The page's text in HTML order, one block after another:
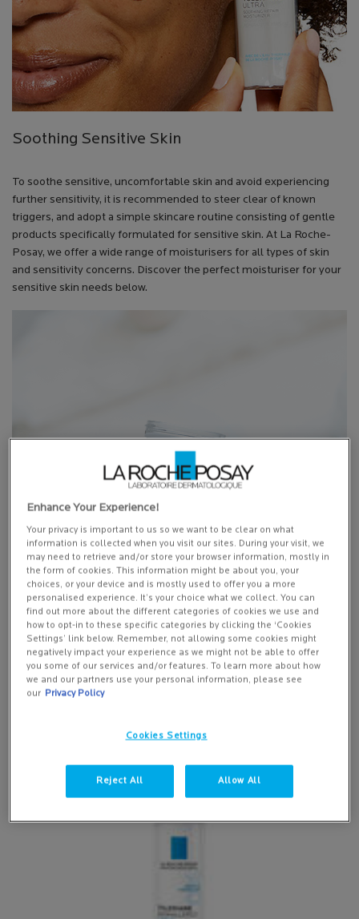
Soothing Sensitive Skin
To soothe sensitive, uncomfortable skin and avoid experiencing
further sensitivity, it is recommended to steer clear of known
triggers, and adopt a simple skincare routine consisting of gentle
products specifically formulated for sensitive skin. At La Roche-
Posay, we offer a wide range of moisturisers for all types of skin
and sensitivity concerns. Discover the perfect moisturiser for your
sensitive skin needs below.
Moisturisers for ultra-sensitive skin, which is
also allergy prone
Enhance Your Experience!
Your privacy is important to us so we want to be clear on what
information is collected when you visit our sites. During your visit, we
may need to retrieve and/or store your browser information, mostly in
the form of cookies. This information might be about you, your
choices, or your device and is mostly used to offer you a more
personalised experience. It’s your choice what we collect. You can
find out more about the different categories of cookies we use and
how to opt-in to these specific categories by clicking the ‘Cookies
Settings’ link below. Remember, not allowing some cookies might
negatively impact your experience as we might not be able to offer
you some of our services and/or features. To learn more about how
we and our partners use your personal information, please see
our Privacy Policy
Cookies Settings
Reject All Allow All